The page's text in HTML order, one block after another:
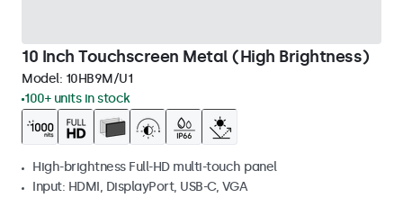
10 Inch Touchscreen Metal (High Brightness)
Model: 10HB9M/U1
100+ units in stock
High-brightness Full-HD multi-touch panel
Input: HDMI, DisplayPort, USB-C, VGA